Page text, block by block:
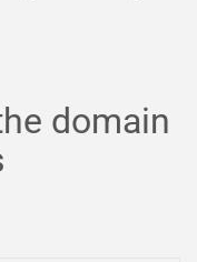
domain